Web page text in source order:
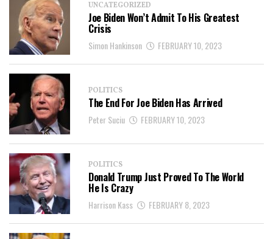
UNCATEGORIZED
Joe Biden Won’t Admit To His Greatest
Crisis
Simon Hankinson FEBRUARY 10, 2023
POLITICS
The End For Joe Biden Has Arrived
Peter Suciu FEBRUARY 10, 2023
POLITICS
Donald Trump Just Proved To The World
He Is Crazy
Harrison Kass FEBRUARY 8, 2023